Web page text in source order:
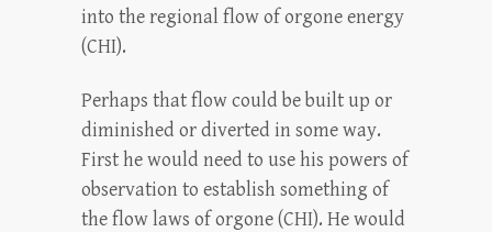
into the regional flow of orgone energy
(CHI).
Perhaps that flow could be built up or
diminished or diverted in some way.
First he would need to use his powers of
observation to establish something of
the flow laws of orgone (CHI). He would